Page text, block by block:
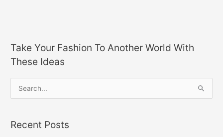
Take Your Fashion To Another World With
These Ideas
rRecent Posts